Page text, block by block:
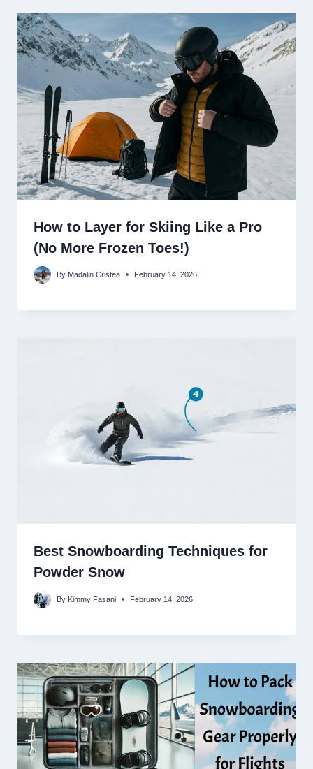
How to Layer for Skiing Like a Pro
(No More Frozen Toes!)
By Madalin Cristea February 14, 2026
Best Snowboarding Techniques for
Powder Snow
By Kimmy Fasani February 14, 2026